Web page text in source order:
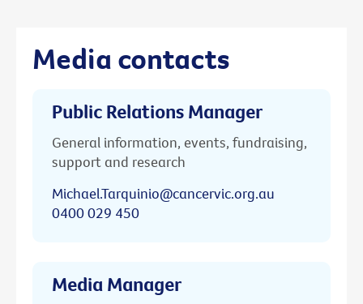
Media contacts
Public Relations Manager
General information, events, fundraising,
support and research
Michael.Tarquinio@cancervic.org.au
0400 029 450
Media Manager